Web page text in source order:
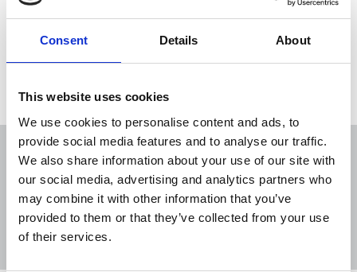
Consent Details About
This website uses cookies
We use cookies to personalise content and ads, to
provide social media features and to analyse our traffic.
We also share information about your use of our site with
our social media, advertising and analytics partners who
may combine it with other information that you’ve
provided to them or that they’ve collected from your use
of their services.
new findings from a report by the Financial
Sort